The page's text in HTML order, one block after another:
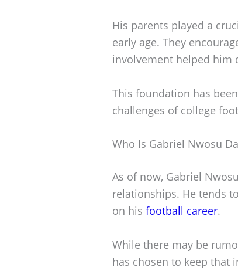
His parents played a
early age. They
involvement helped him
This foundation has
challenges of college
Who Is Gabriel Nwosu
As of now, Gabriel
relationships. He tends
on his football career.
While there may be
has chosen to keep that